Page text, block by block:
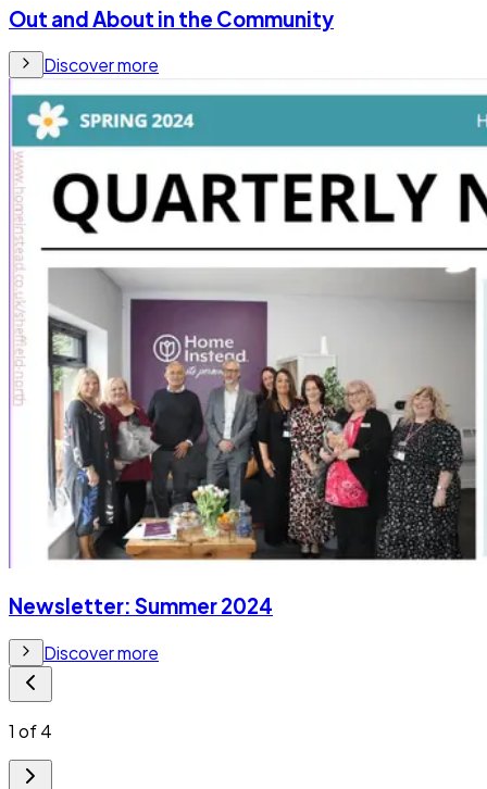
Out and About in the Community
Discover more
Newsletter: Summer 2024
Discover more
1 of4